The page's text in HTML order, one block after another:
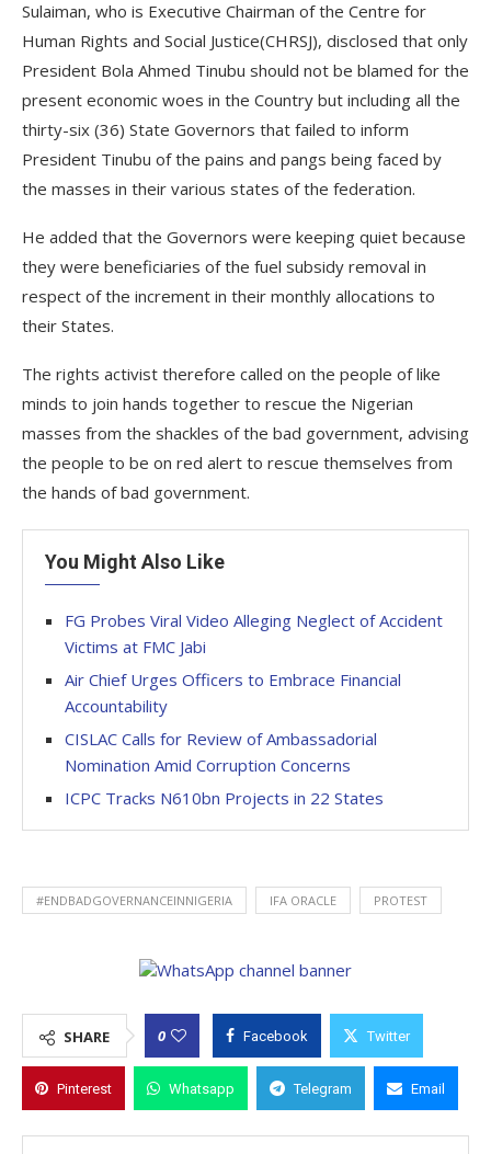
Sulaiman, who is Executive Chairman of the Centre for
Human Rights and Social Justice(CHRSJ), disclosed that only
President Bola Ahmed Tinubu should not be blamed for the
present economic woes in the Country but including all the
thirty-six (36) State Governors that failed to inform
President Tinubu of the pains and pangs being faced by
the masses in their various states of the federation.
He added that the Governors were keeping quiet because
they were beneficiaries of the fuel subsidy removal in
respect of the increment in their monthly allocations to
their States.
The rights activist therefore called on the people of like
minds to join hands together to rescue the Nigerian
masses from the shackles of the bad government, advising
the people to be on red alert to rescue themselves from
the hands of bad government.
You Might Also Like
FG Probes Viral Video Alleging Neglect of Accident
Victims at FMC Jabi
Air Chief Urges Officers to Embrace Financial
Accountability
CISLAC Calls for Review of Ambassadorial
Nomination Amid Corruption Concerns
ICPC Tracks N610bn Projects in 22 States
#ENDBADGOVERNANCEINNIGERIA IFA ORACLE PROTEST
SHARE 0 Facebook Twitter
Pinterest Whatsapp Telegram Email